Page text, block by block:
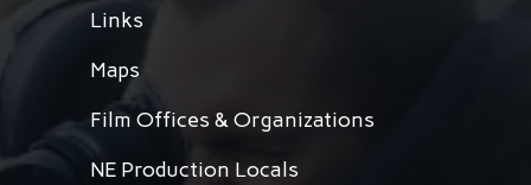
Links
Maps
Film Offices & Organizations
NE Production Locals